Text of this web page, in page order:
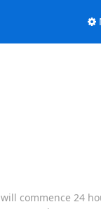
commence 24